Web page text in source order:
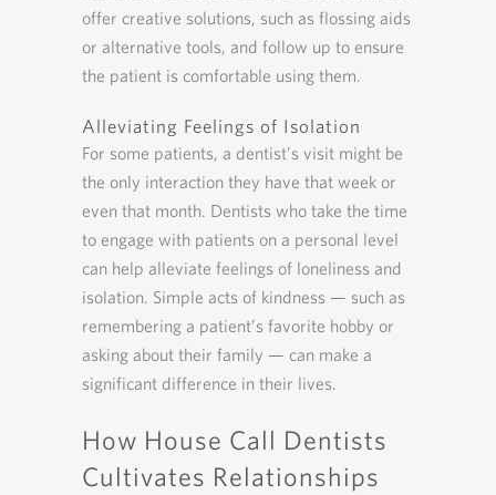
offer creative solutions, such as flossing aids
or alternative tools, and follow up to ensure
the patient is comfortable using them.
Alleviating Feelings of Isolation
For some patients, a dentist’s visit might be
the only interaction they have that week or
even that month. Dentists who take the time
to engage with patients on a personal level
can help alleviate feelings of loneliness and
isolation. Simple acts of kindness — such as
remembering a patient’s favorite hobby or
asking about their family — can make a
significant difference in their lives.
How House Call Dentists
Cultivates Relationships